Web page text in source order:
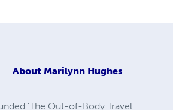
About Marilynn Hughes
‘The Out-of-Body Travel